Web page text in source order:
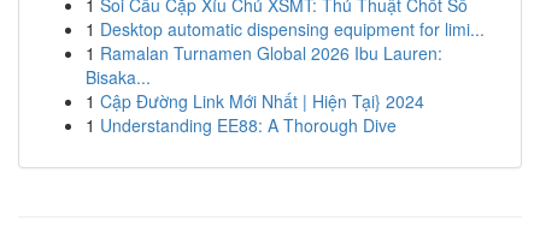
1 Soi Cầu Cặp Xỉu Chủ XSMT: Thủ Thuật Chốt Số
1 Desktop automatic dispensing equipment for limi...
1 Ramalan Turnamen Global 2026 Ibu Lauren:
Bisaka...
1 Cập Đường Link Mới Nhất | Hiện Tại} 2024
1 Understanding EE88: A Thorough Dive